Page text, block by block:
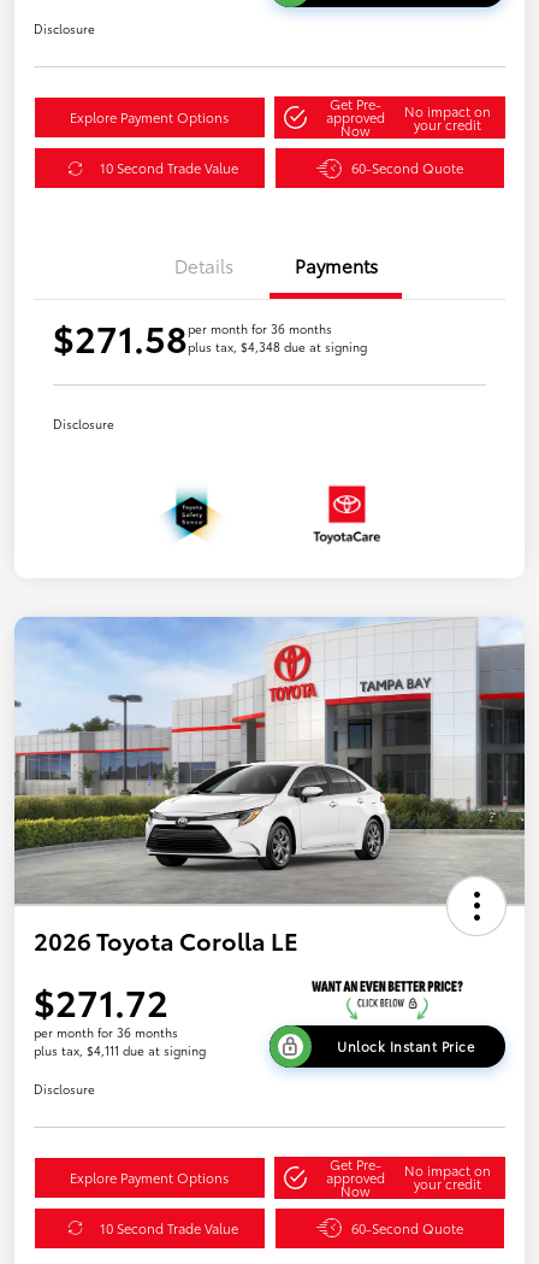
Disclosure
Explore Payment Options
Get Pre-
approved
Now
No impact on
your credit
10 Second Trade Value 60-Second Quote
Details Payments
$271.58per month for 36 months
plus tax, $4,348 due at signing
Disclosure
2026 Toyota Corolla LE
$271.72
per month for 36 months
plus tax, $4,111 due at signing
Unlock Instant Price
Disclosure
Explore Payment Options
Get Pre-
approved
Now
No impact on
your credit
10 Second Trade Value 60-Second Quote